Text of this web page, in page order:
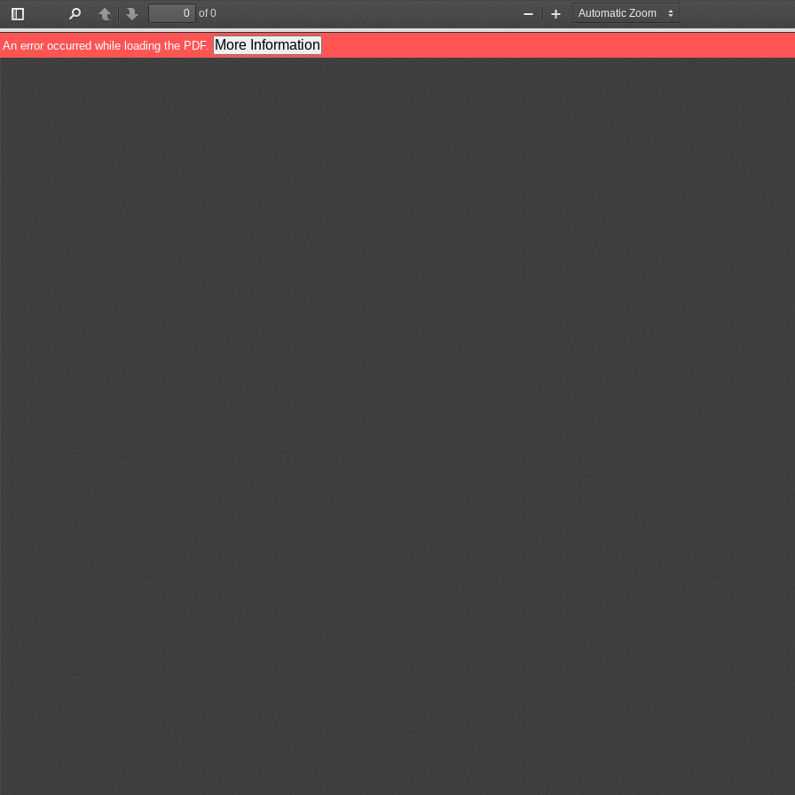
Toggle
Sidebar
PreviousNext
of 0
Zoom
Out
Zoom
In
An error occurred while loading the PDF. More Information